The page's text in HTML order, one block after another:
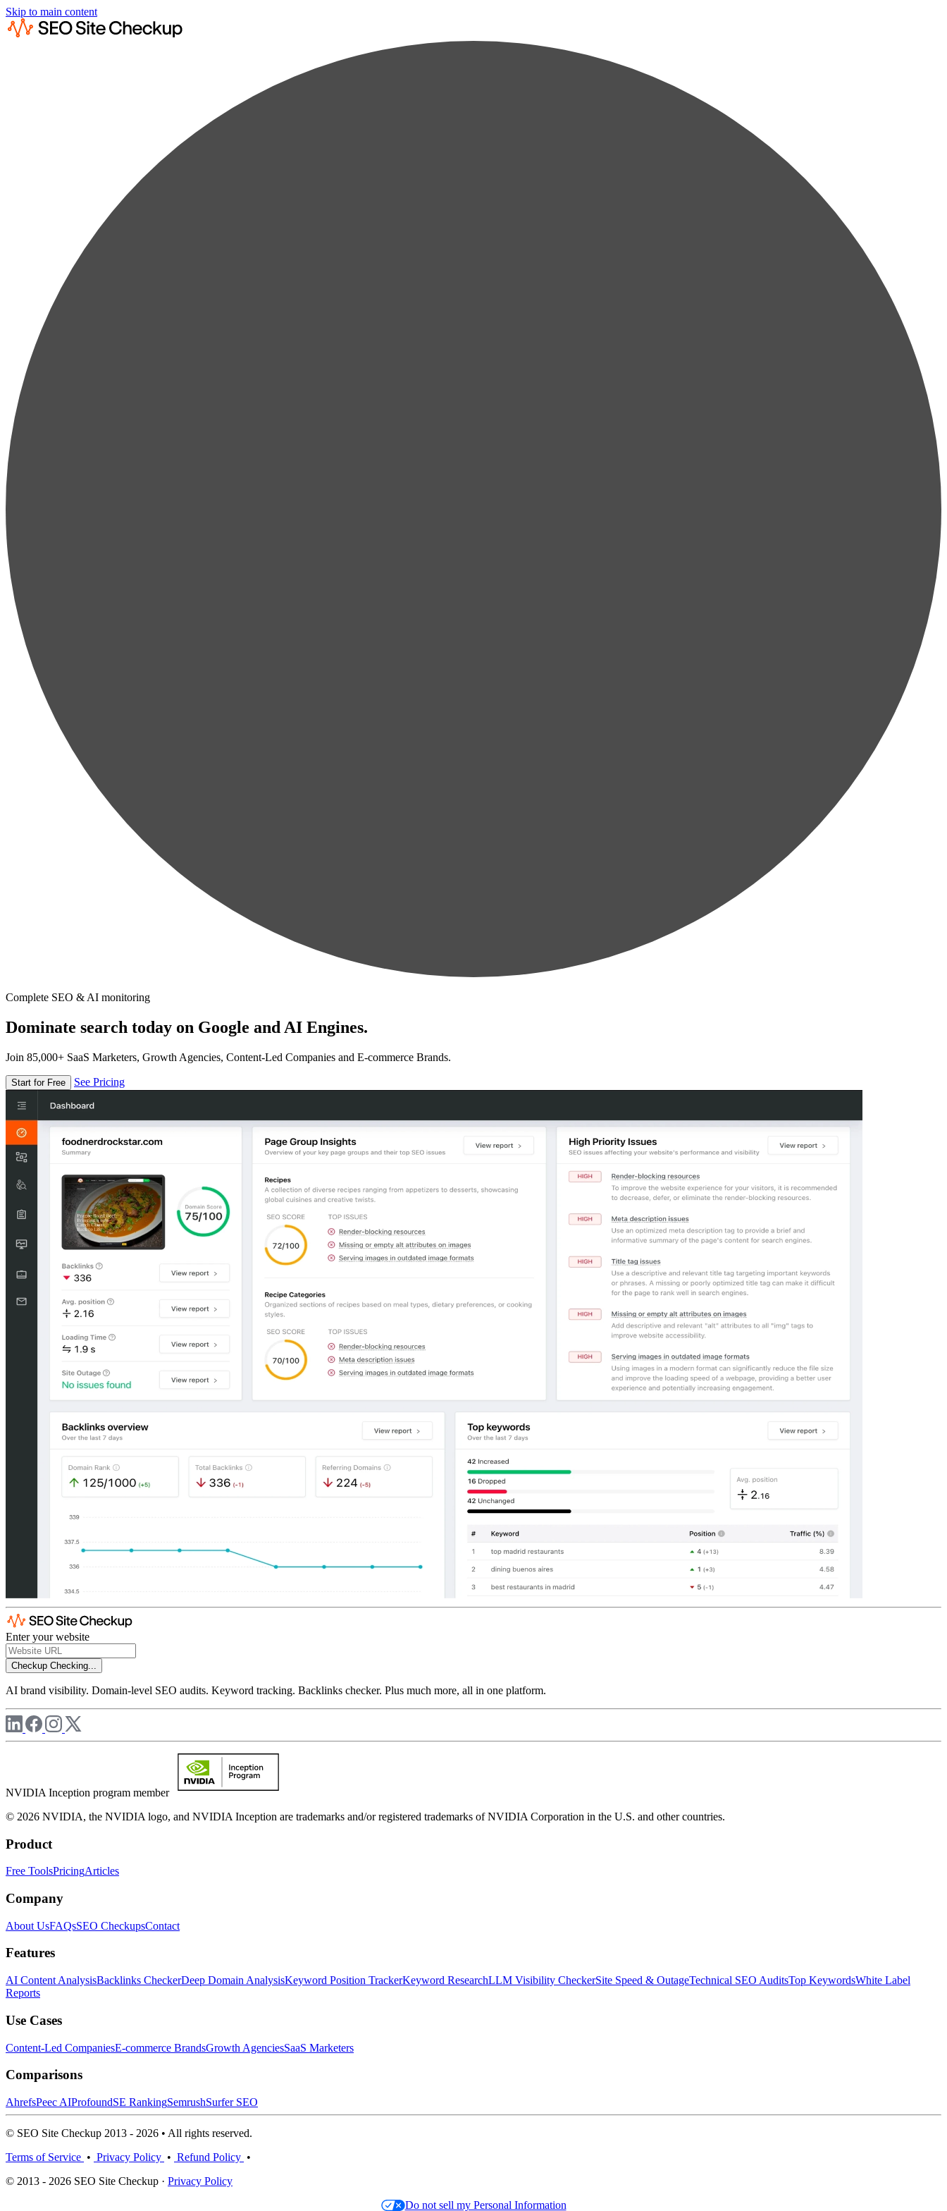
Skip to main content
Complete SEO & AI monitoring
Dominate search today on Google and AI Engines.
Join 85,000+ SaaS Marketers, Growth Agencies, Content-Led Companies and E-commerce Brands.
Start for Free See Pricing
Enter your website
Checkup Checking...
AI brand visibility. Domain-level SEO audits. Keyword tracking. Backlinks checker. Plus much more, all in one platform.
NVIDIA Inception program member
© 2026 NVIDIA, the NVIDIA logo, and NVIDIA Inception are trademarks and/or registered trademarks of NVIDIA Corporation in the U.S. and other countries.
Product
Free ToolsPricingArticles
Company
About UsFAQsSEO CheckupsContact
Features
AI Content AnalysisBacklinks CheckerDeep Domain AnalysisKeyword Position TrackerKeyword ResearchLLM Visibility CheckerSite Speed & OutageTechnical SEO AuditsTop KeywordsWhite Label
Reports
Use Cases
Content-Led CompaniesE-commerce BrandsGrowth AgenciesSaaS Marketers
Comparisons
AhrefsPeec AIProfoundSE RankingSemrushSurfer SEO
© SEO Site Checkup 2013 - 2026 • All rights reserved.
Terms of Service • Privacy Policy • Refund Policy •
© 2013 - 2026 SEO Site Checkup · Privacy Policy
Do not sell my Personal Information